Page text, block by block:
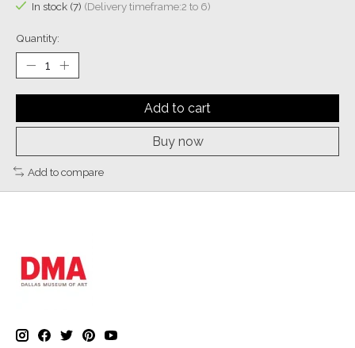
In stock (7) (Delivery timeframe:2 to 6)
Quantity:
Add to cart
Buy now
Add to compare